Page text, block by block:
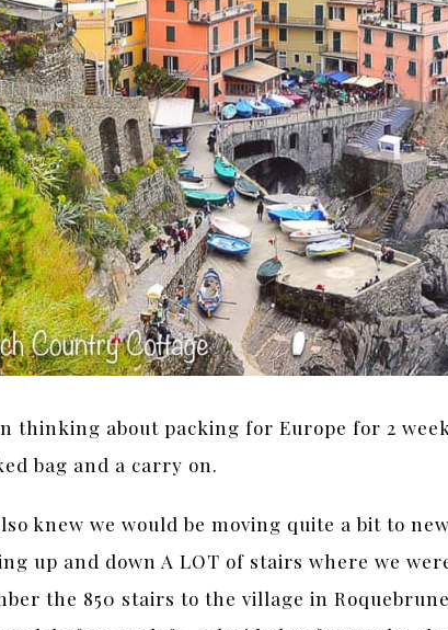
thinking about packing for Europe for 2
bag and a carry on.
knew we would be moving quite a bit to
up and down A LOT of stairs where we
the 850 stairs to the village in